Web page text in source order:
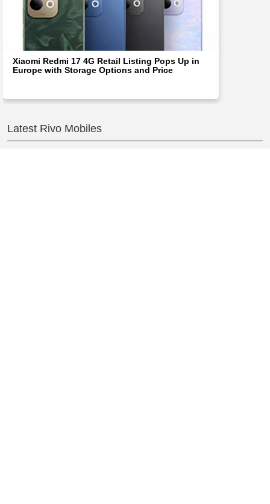
Xiaomi Redmi 17 4G Retail Listing Pops Up in
Europe with Storage Options and Price
Latest Rivo Mobiles